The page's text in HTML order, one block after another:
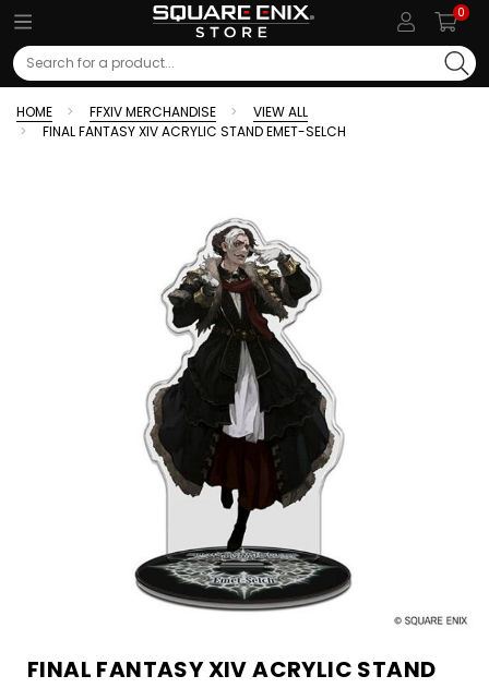
0
Search
HOME FFXIV MERCHANDISE
VIEW ALL
FINAL FANTASY XIV ACRYLIC STAND EMET-SELCH
FINAL FANTASY XIV ACRYLIC STAND